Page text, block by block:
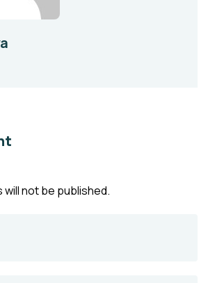
will not be published.